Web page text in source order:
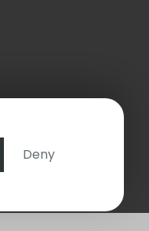
Deny